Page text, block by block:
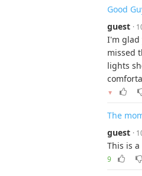
Good
guest ·
I'm glad
missed
lights
▼
The
guest ·
This is
9